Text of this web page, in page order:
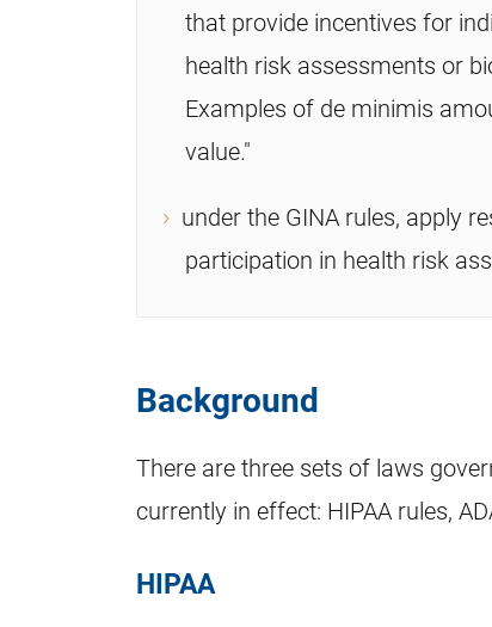
that provide incentives for
health risk assessments or
Examples of de minimis
value."
under the GINA rules, apply
participation in health risk
Background
There are three sets of laws
currently in effect: HIPAA rules,
HIPAA